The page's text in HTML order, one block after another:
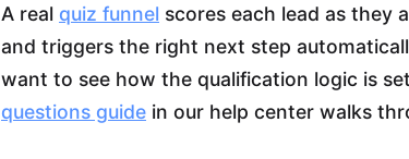
A real quiz funnel scores each lead as they
and triggers the right next step
want to see how the qualification logic is
questions guide in our help center walks